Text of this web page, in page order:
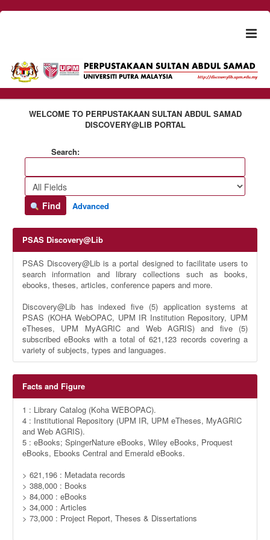
Skip to content
WELCOME TO PERPUSTAKAAN SULTAN ABDUL SAMAD
DISCOVERY@LIB PORTAL
Search:
Find Advanced
PSAS Discovery@Lib
PSAS Discovery@Lib is a portal designed to facilitate users to
search information and library collections such as books,
ebooks, theses, articles, conference papers and more.
Discovery@Lib has indexed five (5) application systems at
PSAS (KOHA WebOPAC, UPM IR Institution Repository, UPM
eTheses, UPM MyAGRIC and Web AGRIS) and five (5)
subscribed eBooks with a total of 621,123 records covering a
variety of subjects, types and languages.
Facts and Figure
1 : Library Catalog (Koha WEBOPAC).
4 : Institutional Repository (UPM IR, UPM eTheses, MyAGRIC
and Web AGRIS).
5 : eBooks; SpingerNature eBooks, Wiley eBooks, Proquest
eBooks, Ebooks Central and Emerald eBooks.
> 621,196 : Metadata records
> 388,000 : Books
> 84,000 : eBooks
> 34,000 : Articles
> 73,000 : Project Report, Theses & Dissertations